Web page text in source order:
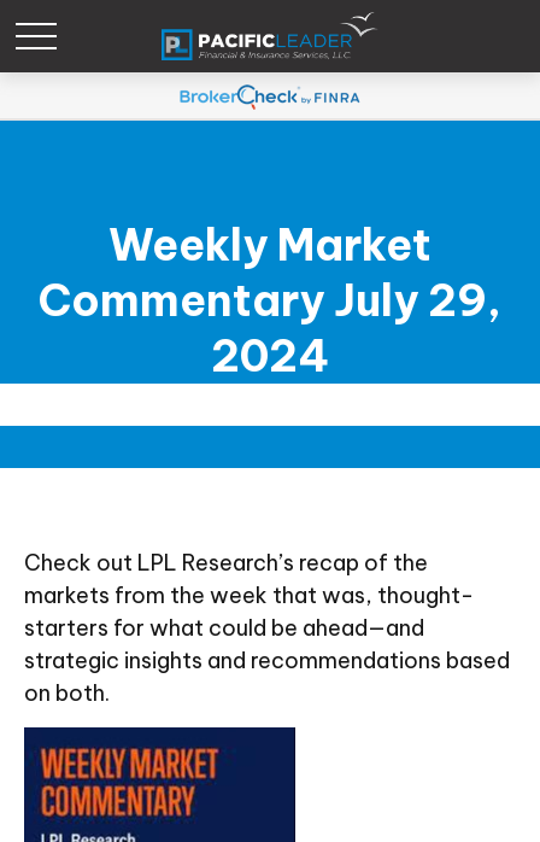
Weekly Market
Commentary July 29,
2024
Check out LPL Research’s recap of the
markets from the week that was, thought-
starters for what could be ahead—and
strategic insights and recommendations based
on both.